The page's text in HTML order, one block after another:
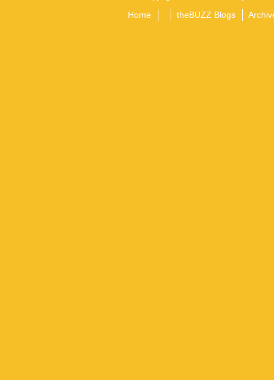
Home theBUZZ Blogs